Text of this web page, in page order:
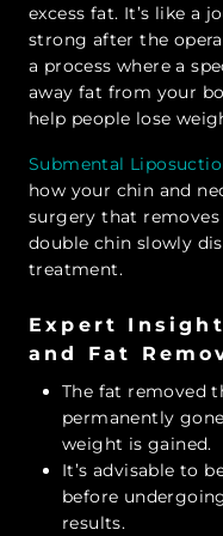
excess fat. It’s like a
strong after the
a process where a
away fat from your
help people lose
Submental
how your chin and
surgery that
double chin slowly
treatment.
Expert
and Fat
The fat removed
permanently
weight is gained.
It’s advisable to
before
results.